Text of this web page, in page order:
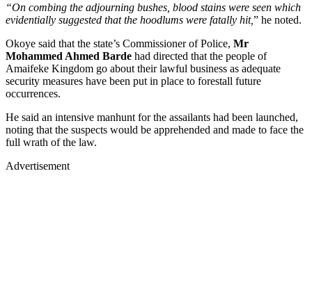
“On combing the adjourning bushes, blood stains were seen which
evidentially suggested that the hoodlums were fatally hit,” he noted.
Okoye said that the state’s Commissioner of Police, Mr
Mohammed Ahmed Barde had directed that the people of
Amaifeke Kingdom go about their lawful business as adequate
security measures have been put in place to forestall future
occurrences.
He said an intensive manhunt for the assailants had been launched,
noting that the suspects would be apprehended and made to face the
full wrath of the law.
Advertisement